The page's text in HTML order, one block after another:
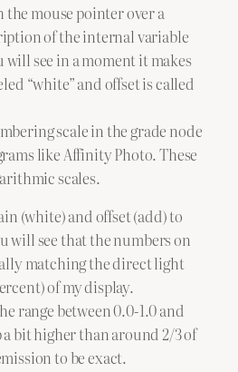
mouse pointer over a
of the internal variable
will see in a moment it makes
“white” and offset is called
scale in the grade node
like Affinity Photo. These
scales.
(white) and offset (add) to
will see that the numbers on
matching the direct light
of my display.
range between 0.0-1.0 and
bit higher than around 2/3 of
to be exact.